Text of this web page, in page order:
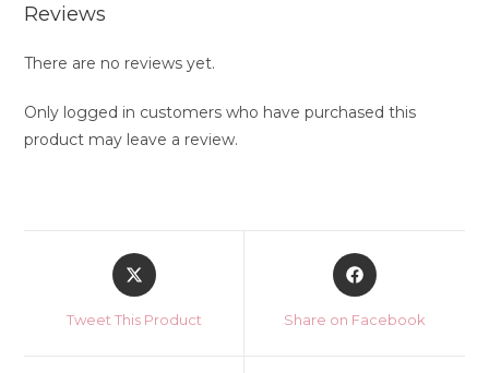
Reviews
There are no reviews yet.
Only logged in customers who have purchased this
product may leave a review.
Opens
in
Tweet This Product
Opens
in
Share on Facebook